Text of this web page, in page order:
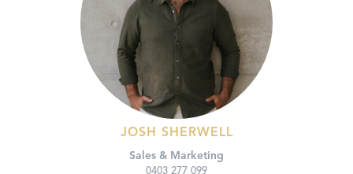
JOSH SHERWELL
Sales & Marketing
0403 277 099